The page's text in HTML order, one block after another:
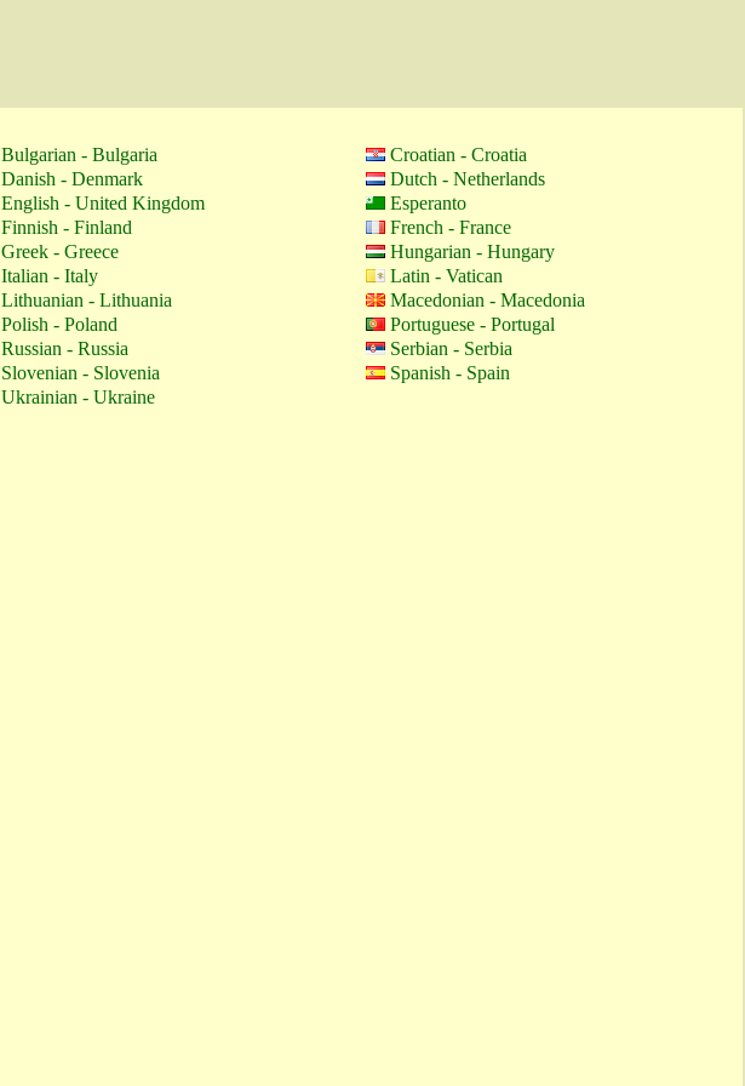
Bulgarian - Bulgaria
Croatian - Croatia
Danish - Denmark
Dutch - Netherlands
English - United Kingdom
Esperanto
Finnish - Finland
French - France
Greek - Greece
Hungarian - Hungary
Italian - Italy
Latin - Vatican
Lithuanian - Lithuania
Macedonian - Macedonia
Polish - Poland
Portuguese - Portugal
Russian - Russia
Serbian - Serbia
Slovenian - Slovenia
Spanish - Spain
Ukrainian - Ukraine